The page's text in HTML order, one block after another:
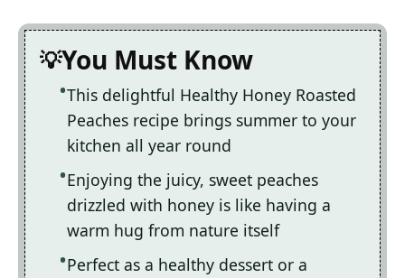
You Must Know
This delightful Healthy Honey Roasted
Peaches recipe brings summer to your
kitchen all year round
Enjoying the juicy, sweet peaches
drizzled with honey is like having a
warm hug from nature itself
Perfect as a healthy dessert or a